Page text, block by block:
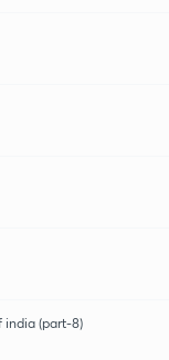
india (part-8)